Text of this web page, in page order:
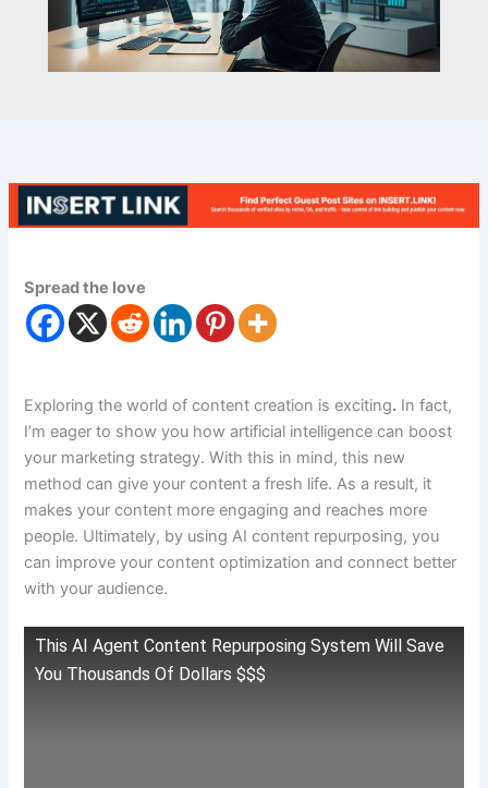
Spread the love
Exploring the world of content creation is exciting. In fact,
I’m eager to show you how artificial intelligence can boost
your marketing strategy. With this in mind, this new
method can give your content a fresh life. As a result, it
makes your content more engaging and reaches more
people. Ultimately, by using AI content repurposing, you
can improve your content optimization and connect better
with your audience.
This AI Agent Content Repurposing System Will Save
You Thousands Of Dollars $$$